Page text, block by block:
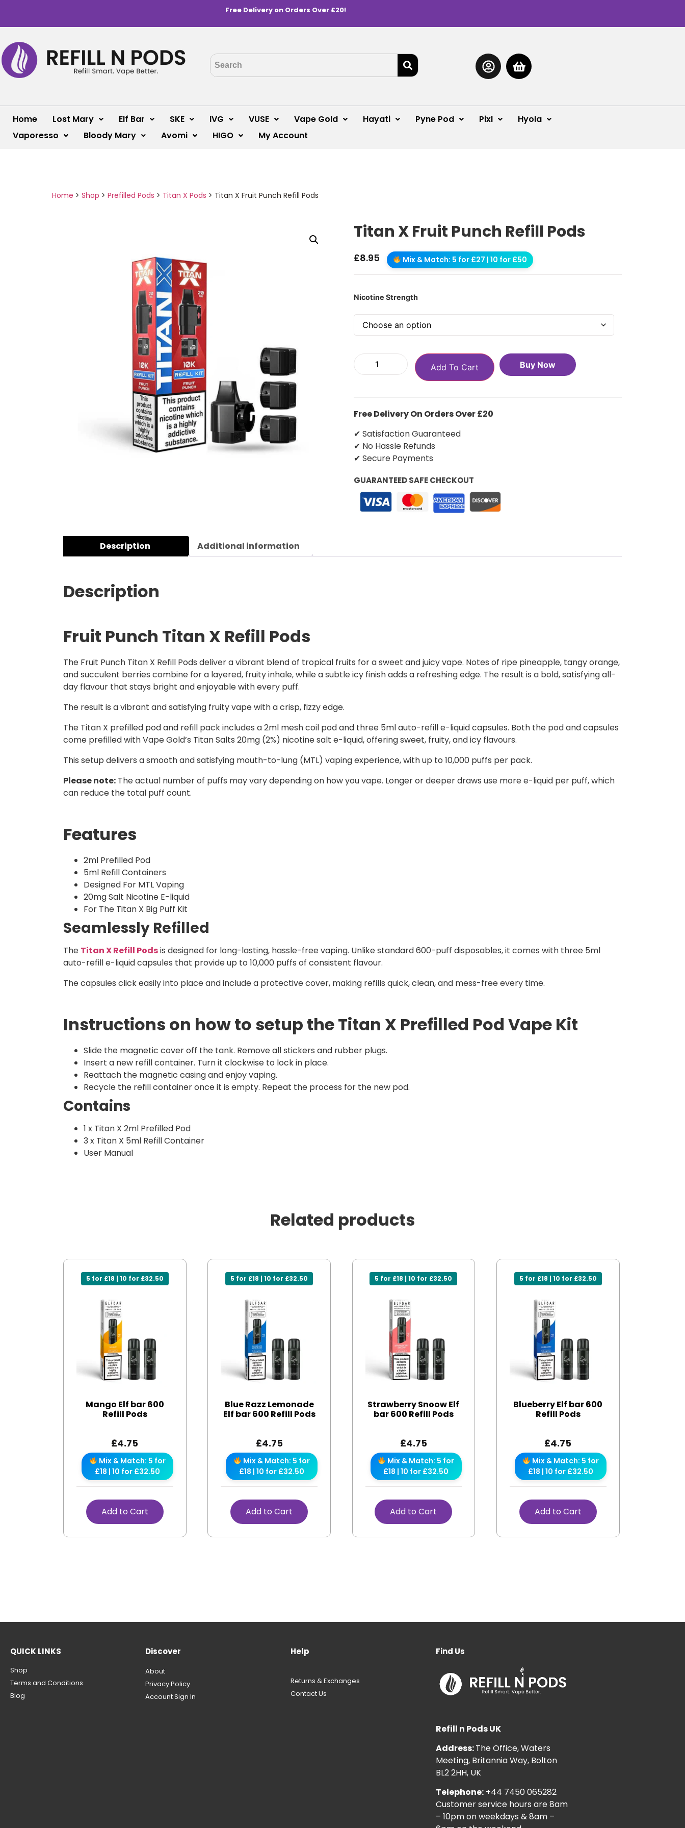
Free Delivery on Orders Over £20!
Home Lost Mary Elf Bar SKE IVG VUSE Vape Gold Hayati Pyne Pod Pixl
Hyola
Vaporesso
Bloody Mary Avomi HIGO My Account
Home > Shop > Prefilled Pods > Titan X Pods > Titan X Fruit Punch Refill Pods
Titan X Fruit Punch Refill Pods
£8.95 Mix & Match: 5 for £27 | 10 for £50
Nicotine Strength
Add To Cart Buy Now
Free Delivery On Orders Over £20
✔ Satisfaction Guaranteed
✔ No Hassle Refunds
✔ Secure Payments
GUARANTEED SAFE CHECKOUT
Description Additional information
Description
Fruit Punch Titan X Refill Pods
The Fruit Punch Titan X Refill Pods deliver a vibrant blend of tropical fruits for a sweet and juicy vape. Notes of ripe pineapple, tangy orange,
and succulent berries combine for a layered, fruity inhale, while a subtle icy finish adds a refreshing edge. The result is a bold, satisfying all-
day flavour that stays bright and enjoyable with every puff.
The result is a vibrant and satisfying fruity vape with a crisp, fizzy edge.
The Titan X prefilled pod and refill pack includes a 2ml mesh coil pod and three 5ml auto-refill e-liquid capsules. Both the pod and capsules
come prefilled with Vape Gold’s Titan Salts 20mg (2%) nicotine salt e-liquid, offering sweet, fruity, and icy flavours.
This setup delivers a smooth and satisfying mouth-to-lung (MTL) vaping experience, with up to 10,000 puffs per pack.
Please note: The actual number of puffs may vary depending on how you vape. Longer or deeper draws use more e-liquid per puff, which
can reduce the total puff count.
Features
2ml Prefilled Pod
5ml Refill Containers
Designed For MTL Vaping
20mg Salt Nicotine E-liquid
For The Titan X Big Puff Kit
Seamlessly Refilled
The Titan X Refill Podsis designed for long-lasting, hassle-free vaping. Unlike standard 600-puff disposables, it comes with three 5ml
auto-refill e-liquid capsules that provide up to 10,000 puffs of consistent flavour.
The capsules click easily into place and include a protective cover, making refills quick, clean, and mess-free every time.
Instructions on how to setup the Titan X Prefilled Pod Vape Kit
Slide the magnetic cover off the tank. Remove all stickers and rubber plugs.
Insert a new refill container. Turn it clockwise to lock in place.
Reattach the magnetic casing and enjoy vaping.
Recycle the refill container once it is empty. Repeat the process for the new pod.
Contains
1 x Titan X 2ml Prefilled Pod
3 x Titan X 5ml Refill Container
User Manual
Related products
5 for £18 | 10 for £32.50
Mango Elf bar 600
Refill Pods
£4.75
Mix & Match: 5 for
£18 | 10 for £32.50
Add to Cart
5 for £18 | 10 for £32.50
Blue Razz Lemonade
Elf bar 600 Refill Pods
£4.75
Mix & Match: 5 for
£18 | 10 for £32.50
Add to Cart
5 for £18 | 10 for £32.50
Strawberry Snoow Elf
bar 600 Refill Pods
£4.75
Mix & Match: 5 for
£18 | 10 for £32.50
Add to Cart
5 for £18 | 10 for £32.50
Blueberry Elf bar 600
Refill Pods
£4.75
Mix & Match: 5 for
£18 | 10 for £32.50
Add to Cart
QUICK LINKS
Shop
Terms and Conditions
Blog
Discover
About
Privacy Policy
Account Sign In
Help
Returns & Exchanges
Contact Us
Find Us
Refill n Pods UK
Address:The Office, Waters
Meeting, Britannia Way, Bolton
BL2 2HH, UK
Telephone: +44 7450 065282
Customer service hours are 8am
– 10pm on weekdays & 8am –